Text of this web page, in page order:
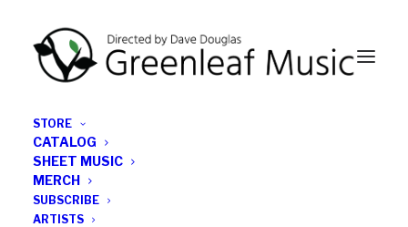
STORE
CATALOG
SHEET MUSIC
MERCH
SUBSCRIBE
ARTISTS